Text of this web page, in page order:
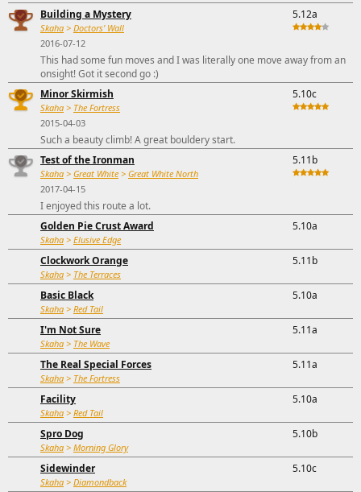
Building a Mystery
Skaha > Doctors' Wall
2016-07-12
5.12a
This had some fun moves and I was literally one move away from an
onsight! Got it second go :)
Minor Skirmish
Skaha > The Fortress
2015-04-03
5.10c
Such a beauty climb! A great bouldery start.
Test of the Ironman
Skaha > Great White > Great White North
2017-04-15
5.11b
I enjoyed this route a lot.
Golden Pie Crust Award
Skaha > Elusive Edge
5.10a
Clockwork Orange
Skaha > The Terraces
5.11b
Basic Black
Skaha > Red Tail
5.10a
I'm Not Sure
Skaha > The Wave
5.11a
The Real Special Forces
Skaha > The Fortress
5.11a
Facility
Skaha > Red Tail
5.10a
Spro Dog
Skaha > Morning Glory
5.10b
Sidewinder
Skaha > Diamondback
5.10c